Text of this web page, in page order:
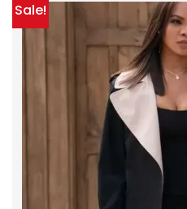
Sale!